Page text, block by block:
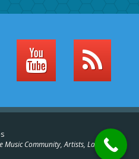
Music Community, Artists, Labels,